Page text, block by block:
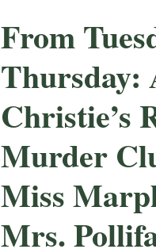
From
Thursday:
Christie’s
Murder
Miss
Mrs.